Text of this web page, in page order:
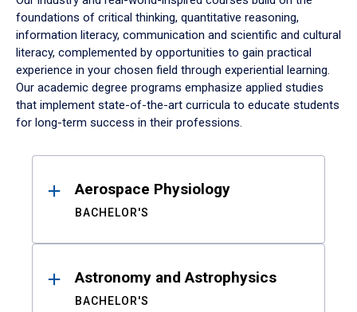
foundations of critical thinking, quantitative reasoning,
information literacy, communication and scientific and cultural
literacy, complemented by opportunities to gain practical
experience in your chosen field through experiential learning.
Our academic degree programs emphasize applied studies
that implement state-of-the-art curricula to educate students
for long-term success in their professions.
ResultsAerospace Physiology
BACHELOR'S
Astronomy and Astrophysics
BACHELOR'S